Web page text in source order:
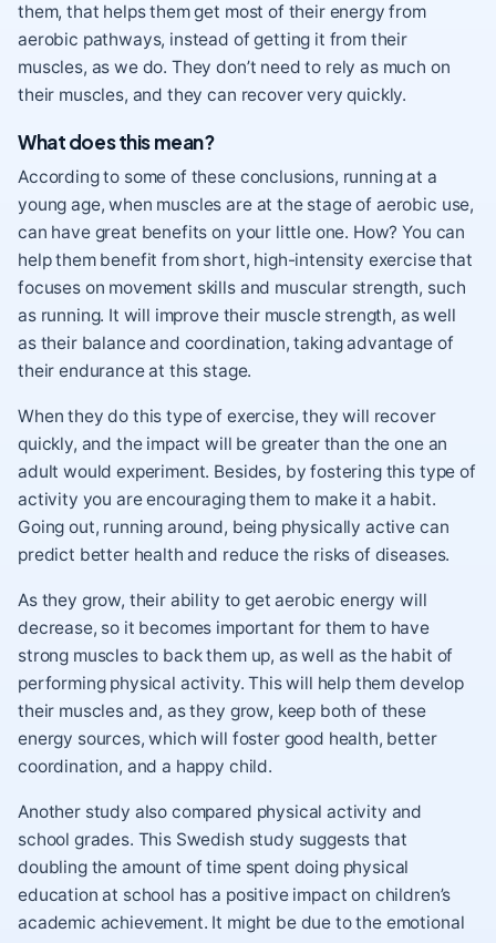
them, that helps them get most of their energy from
aerobic pathways, instead of getting it from their
muscles, as we do. They don’t need to rely as much on
their muscles, and they can recover very quickly.
What does this mean?
According to some of these conclusions, running at a
young age, when muscles are at the stage of aerobic use,
can have great benefits on your little one. How? You can
help them benefit from short, high-intensity exercise that
focuses on movement skills and muscular strength, such
as running. It will improve their muscle strength, as well
as their balance and coordination, taking advantage of
their endurance at this stage.
When they do this type of exercise, they will recover
quickly, and the impact will be greater than the one an
adult would experiment. Besides, by fostering this type of
activity you are encouraging them to make it a habit.
Going out, running around, being physically active can
predict better health and reduce the risks of diseases.
As they grow, their ability to get aerobic energy will
decrease, so it becomes important for them to have
strong muscles to back them up, as well as the habit of
performing physical activity. This will help them develop
their muscles and, as they grow, keep both of these
energy sources, which will foster good health, better
coordination, and a happy child.
Another study also compared physical activity and
school grades. This Swedish study suggests that
doubling the amount of time spent doing physical
education at school has a positive impact on children’s
academic achievement. It might be due to the emotional